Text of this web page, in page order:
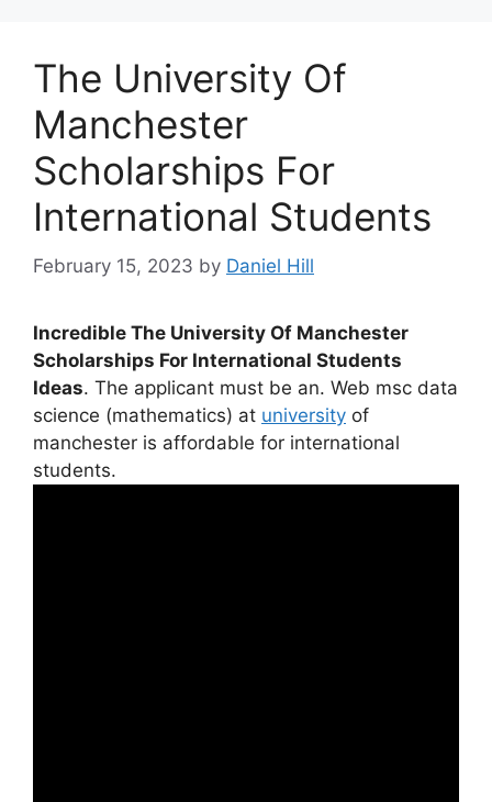
The University Of
Manchester
Scholarships For
International Students
February 15, 2023 by Daniel Hill
Incredible The University Of Manchester
Scholarships For International Students
Ideas. The applicant must be an. Web msc data
science (mathematics) at university of
manchester is affordable for international
students.